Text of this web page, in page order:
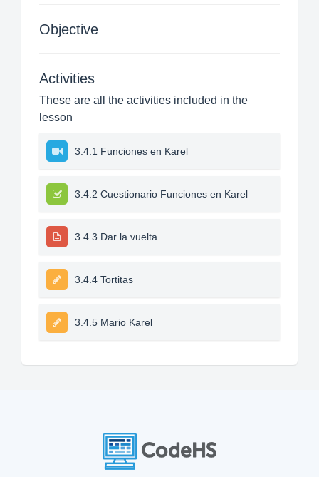
Objective
Activities
These are all the activities included in the
lesson
3.4.1 Funciones en Karel
3.4.2 Cuestionario Funciones en Karel
3.4.3 Dar la vuelta
3.4.4 Tortitas
3.4.5 Mario Karel